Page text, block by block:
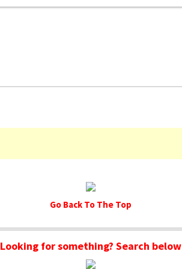
Go Back To The Top
Looking for something? Search below